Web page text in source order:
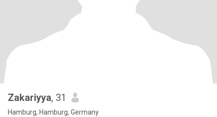
Zakariyya, 31
Hamburg, Hamburg, Germany